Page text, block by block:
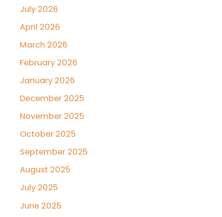
July 2026
April 2026
March 2026
February 2026
January 2026
December 2025
November 2025
October 2025
September 2025
August 2025
July 2025
June 2025